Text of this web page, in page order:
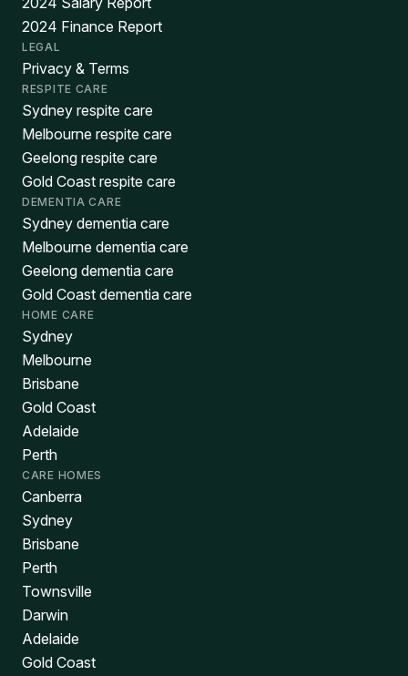
2024 Finance Report
LEGAL
Privacy & Terms
RESPITE CARE
Sydney respite care
Melbourne respite care
Geelong respite care
Gold Coast respite care
DEMENTIA CARE
Sydney dementia care
Melbourne dementia care
Geelong dementia care
Gold Coast dementia care
HOME CARE
Sydney
Melbourne
Brisbane
Gold Coast
Adelaide
Perth
CARE HOMES
Canberra
Sydney
Brisbane
Perth
Townsville
Darwin
Adelaide
Gold Coast